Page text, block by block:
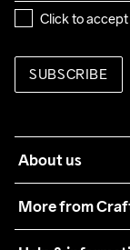
Click to
SUBSCRIBE
About us
More from